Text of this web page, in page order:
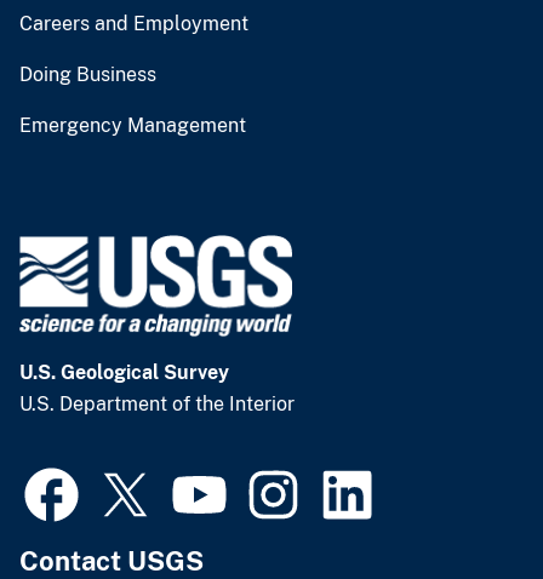
Careers and Employment
Doing Business
Emergency Management
U.S. Geological Survey
U.S. Department of the Interior
Contact USGS